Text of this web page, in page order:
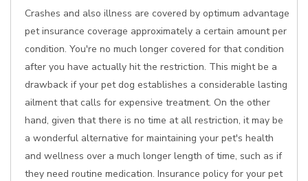
Crashes and also illness are covered by optimum advantage
pet insurance coverage approximately a certain amount per
condition. You're no much longer covered for that condition
after you have actually hit the restriction. This might be a
drawback if your pet dog establishes a considerable lasting
ailment that calls for expensive treatment. On the other
hand, given that there is no time at all restriction, it may be
a wonderful alternative for maintaining your pet's health
and wellness over a much longer length of time, such as if
they need routine medication. Insurance policy for your pet